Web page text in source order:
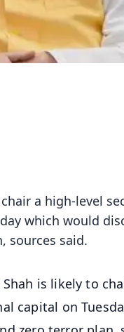
a high-level
which would
sources said.
is likely to
capital on